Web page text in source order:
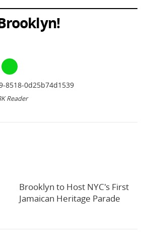
Reader
Brooklyn to Host NYC's First
Jamaican Heritage Parade